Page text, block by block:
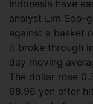
Indonesia have
analyst Lim Soo-
against a basket
it broke through
day moving
The dollar rose
98.96 yen after